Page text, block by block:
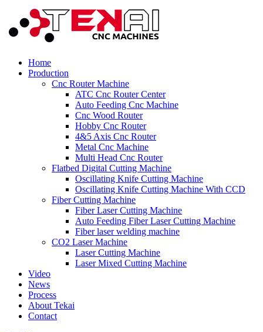
Home
Production
Cnc Router Machine
ATC Cnc Router Center
Auto Feeding Cnc Machine
Cnc Wood Router
Hobby Cnc Router
4&5 Axis Cnc Router
Metal Cnc Machine
Multi Head Cnc Router
Flatbed Digital Cutting Machine
Oscillating Knife Cutting Machine
Oscillating Knife Cutting Machine With CCD
Fiber Cutting Machine
Fiber Laser Cutting Machine
Auto Feeding Fiber Laser Cutting Machine
Fiber laser welding machine
CO2 Laser Machine
Laser Cutting Machine
Laser Mixed Cutting Machine
Video
News
Process
About Tekai
Contact